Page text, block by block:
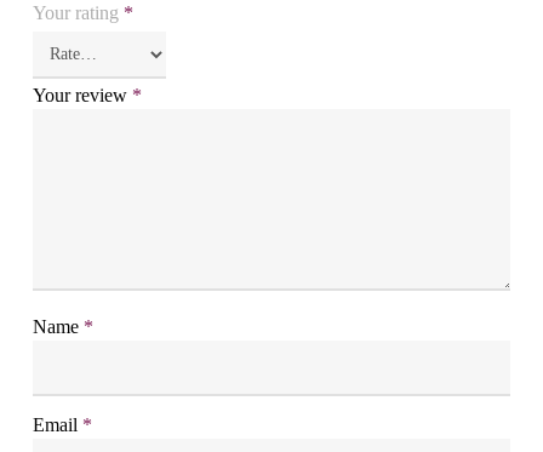
Your rating *
Your review *
Name *
Email *